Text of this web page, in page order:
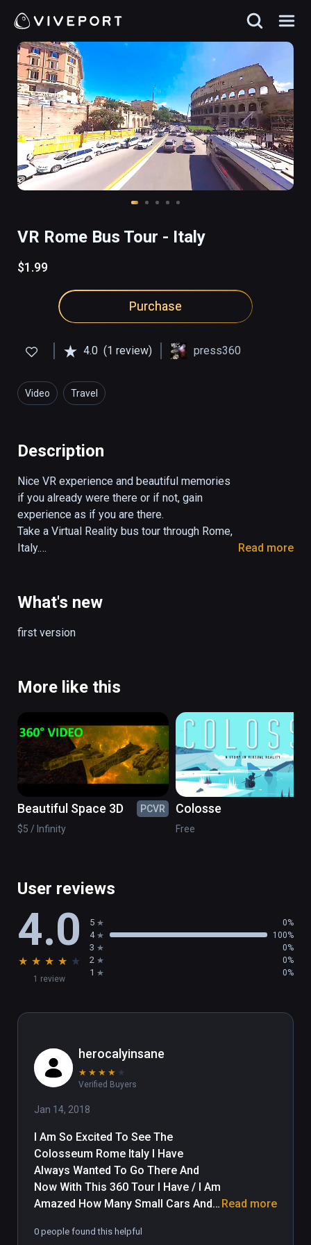
VR Rome Bus Tour - Italy
$1.99
Purchase
4.0 (1 review) press360
Video Travel
Description
Nice VR experience and beautiful memories
if you already were there or if not, gain
experience as if you are there.
Take a Virtual Reality bus tour through Rome,
Italy.
You control the view in all directions.
Read more
What's new
first version
More like this
Beautiful Space 3D
PCVR
$5 / Infinity
Colosse
Free
User reviews
4.0
★ ★ ★ ★ ★
1 review
5 0%
4 100%
3 0%
2 0%
1 0%
herocalyinsane
★ ★ ★ ★ ★
Verified Buyers
Jan 14, 2018
I Am So Excited To See The
Colosseum Rome Italy I Have
Always Wanted To Go There And
Now With This 360 Tour I Have / I Am
Amazed How Many Small Cars And
And How May Small Cars Are Cutting
Read more
0 people found this helpful